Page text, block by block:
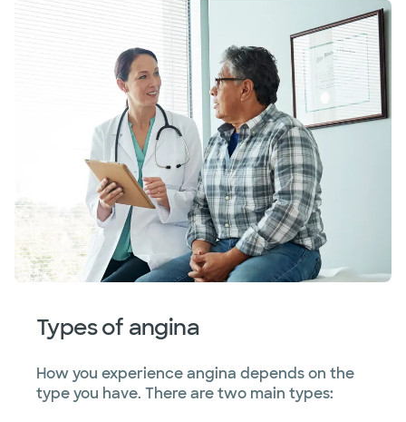
Types of angina
How you experience angina depends on the
type you have. There are two main types: